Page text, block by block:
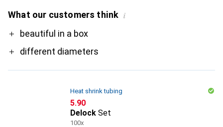
What our customers think i
Probeautiful in a box
different diameters
Heat shrink tubing
CHF
5.90
Delock Set
100x